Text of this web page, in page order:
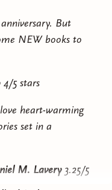
queer people.
praised for
"challenge us to
of language, sex,
scales of
But
NEW books to
4/5 stars
heart-warming
set in a
M. Lavery 3.25/5